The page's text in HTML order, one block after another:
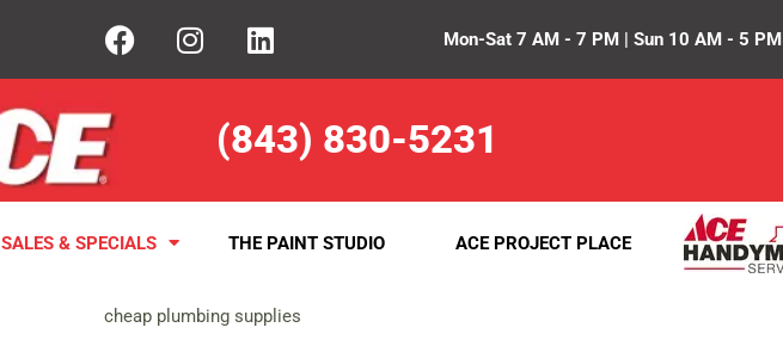
Mon-Sat 7 AM - 7 PM | Sun 10 AM - 5 PM
(843) 830-5231
SALES & SPECIALS THE PAINT STUDIO ACE PROJECT PLACE